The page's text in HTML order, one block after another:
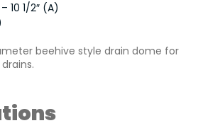
10 1/2″ (A)
beehive style drain dome for